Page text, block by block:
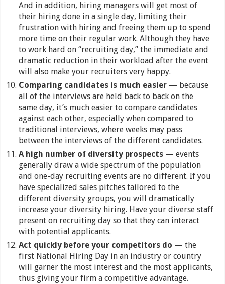
And in addition, hiring managers will get most of
their hiring done in a single day, limiting their
frustration with hiring and freeing them up to spend
more time on their regular work. Although they have
to work hard on “recruiting day,” the immediate and
dramatic reduction in their workload after the event
will also make your recruiters very happy.
Comparing candidates is much easier — because
all of the interviews are held back to back on the
same day, it’s much easier to compare candidates
against each other, especially when compared to
traditional interviews, where weeks may pass
between the interviews of the different candidates.
A high number of diversity prospects — events
generally draw a wide spectrum of the population
and one-day recruiting events are no different. If you
have specialized sales pitches tailored to the
different diversity groups, you will dramatically
increase your diversity hiring. Have your diverse staff
present on recruiting day so that they can interact
with potential applicants.
Act quickly before your competitors do — the
first National Hiring Day in an industry or country
will garner the most interest and the most applicants,
thus giving your firm a competitive advantage.